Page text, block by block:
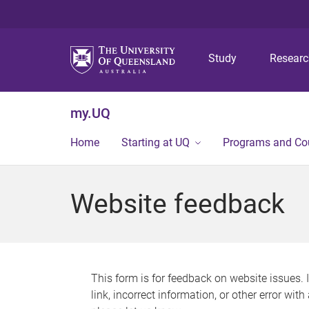
Study
my.UQ
Home Starting at UQ Programs and
Website feedback
This form is for feedback on website issues.
link, incorrect information, or other error with